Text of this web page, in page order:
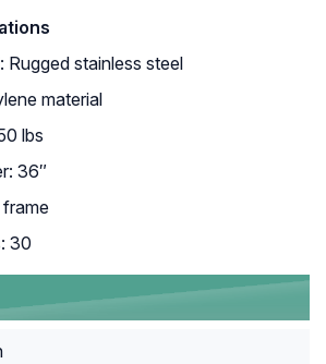
Rugged stainless steel
material
lbs
36″
30